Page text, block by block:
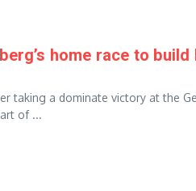
home race to
taking a dominate victory at the
of ...